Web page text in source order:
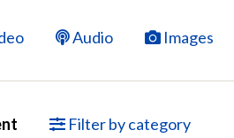
Audio Images
Filter by category